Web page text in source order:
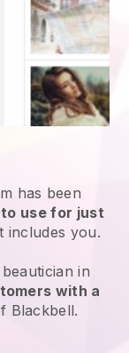
has been
use for just
includes you.
in
with a
Blackbell.